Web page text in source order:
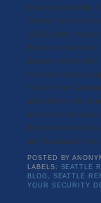
tenant responsibility
cleaning fee is to be
2)Take photos when
before you move
damages agreed
sure your receive a
3) Give Your
must deliver your
not receive the
deposit amount. Be
may be deemed your
POSTED BY
LABELS: SEATTLE
BLOG , SEATTLE
YOUR SECURITY